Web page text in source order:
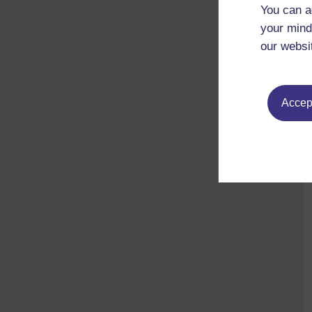
You can
your
our